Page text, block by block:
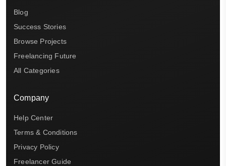
Blog
Success Stories
Browse Projects
Freelancing Future
All Categories
Company
Help Center
Terms & Conditions
Privacy Policy
Freelancer Guide